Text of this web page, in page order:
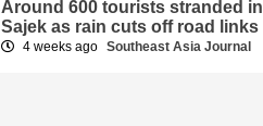
Around 600 tourists stranded in
Sajek as rain cuts off road links
4 weeks ago Southeast Asia Journal